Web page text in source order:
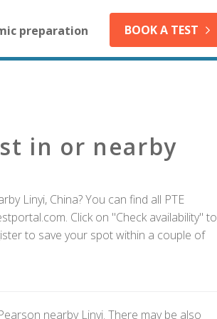
preparation BOOK A TEST
in or nearby
Linyi, China? You can find all PTE
Click on "Check availability" to
to save your spot within a couple of
nearby Linyi. There may be also